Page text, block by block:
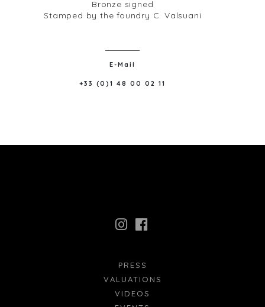
Bronze signed
Stamped by the foundry C. Valsuani
E-Mail
+33 (0)1 48 00 02 11
VIDEOS
VALUATIONS
PRESS